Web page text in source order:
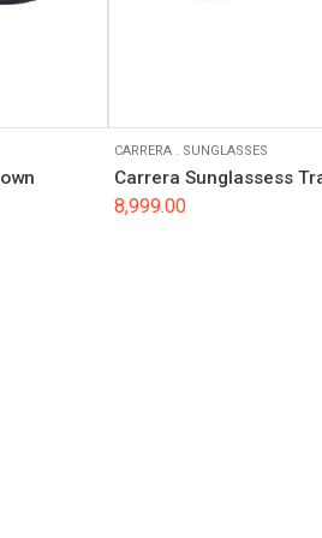
CARRERA. SUNGLASSES
Carrera Sunglassess
8,999.00